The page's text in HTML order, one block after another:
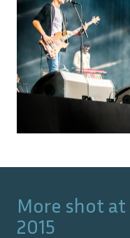
More shot at
2015